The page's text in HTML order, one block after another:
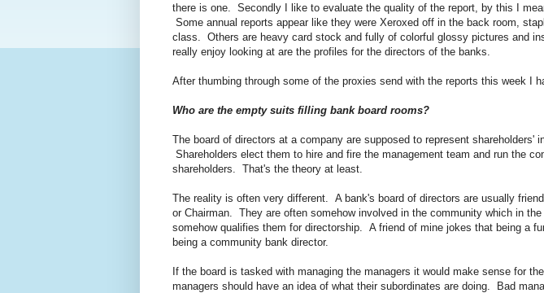
there is one. Secondly I like to evaluate the quality of the report, by this I
Some annual reports appear like they were Xeroxed off in the back room,
class. Others are heavy card stock and fully of colorful glossy pictures and
really enjoy looking at are the profiles for the directors of the banks.
After thumbing through some of the proxies send with the reports this week I
Who are the empty suits filling bank board rooms?
The board of directors at a company are supposed to represent shareholders'
Shareholders elect them to hire and fire the management team and run the
shareholders. That's the theory at least.
The reality is often very different. A bank's board of directors are usually
or Chairman. They are often somehow involved in the community which in
somehow qualifies them for directorship. A friend of mine jokes that being a
being a community bank director.
If the board is tasked with managing the managers it would make sense for
managers should have an idea of what their subordinates are doing. Bad